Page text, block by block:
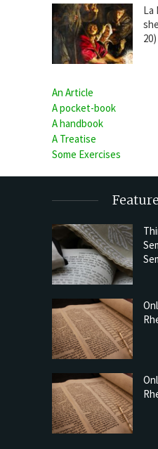
La
20)
An Article
A pocket-book
A handbook
A Treatise
Some Exercises